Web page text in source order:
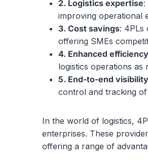
2. Logistics expertise:
improving operational
3. Cost savings: 4PLs
offering SMEs
4. Enhanced
logistics operations as
5. End-to-end visibility
control and tracking
In the world of logistics,
enterprises. These
offering a range of